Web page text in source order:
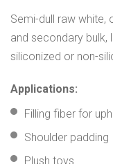
Semi-dull raw white,
and secondary bulk,
siliconized or non-
Applications:
Filling fiber for
Shoulder padding
Plush toys